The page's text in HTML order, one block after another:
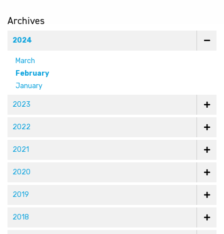
Archives
2024
March
February
January
2023
2022
2021
2020
2019
2018